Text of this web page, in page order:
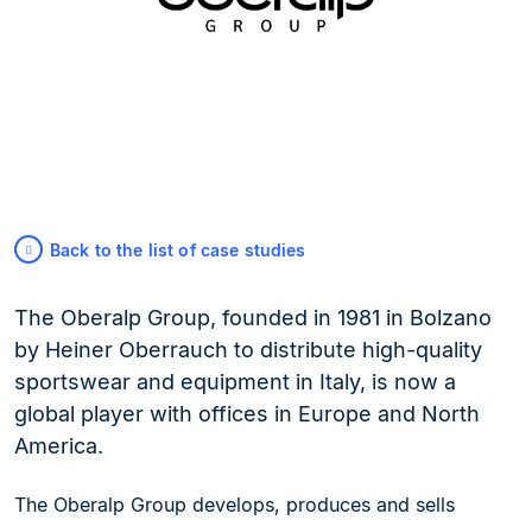
Back to the list of case studies
The Oberalp Group, founded in 1981 in Bolzano
by Heiner Oberrauch to distribute high-quality
sportswear and equipment in Italy, is now a
global player with offices in Europe and North
America.
The Oberalp Group develops, produces and sells